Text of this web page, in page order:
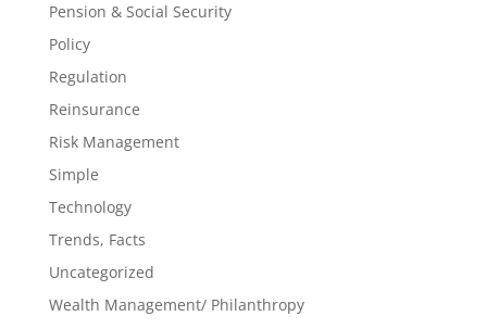
Pension & Social Security
Policy
Regulation
Reinsurance
Risk Management
Simple
Technology
Trends, Facts
Uncategorized
Wealth Management/ Philanthropy